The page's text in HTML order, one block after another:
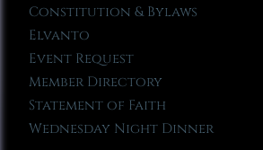
Constitution & Bylaws
Elvanto
Event Request
Member Directory
Statement of Faith
Wednesday Night Dinner